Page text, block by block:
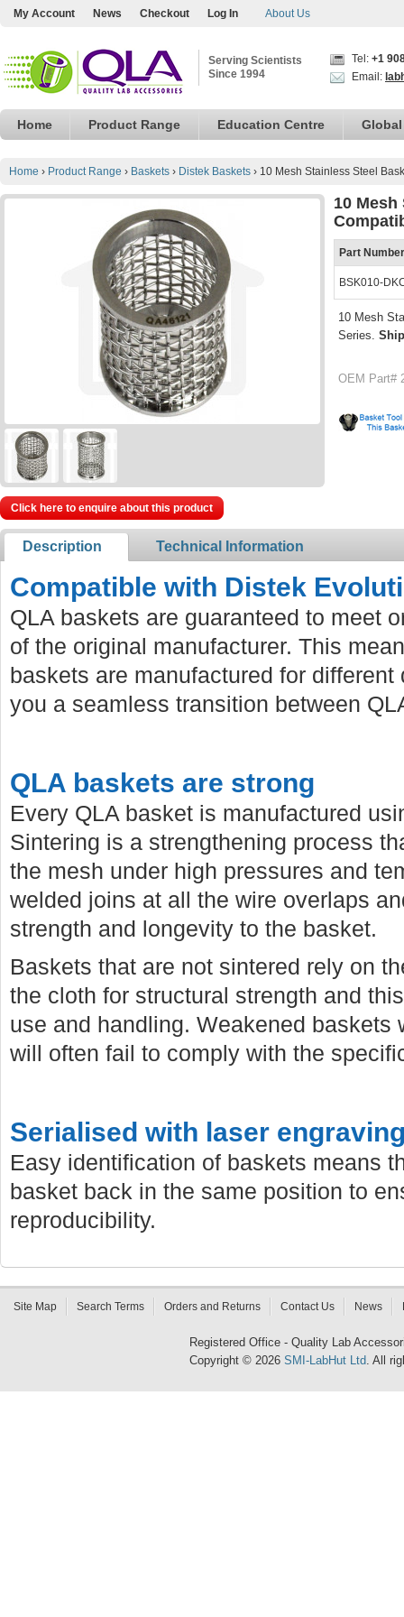
My Account News Checkout Log In About Us
Serving Scientists
Since 1994
Tel: +1
Email:
Home Product Range Education Centre
Home › Product Range › Baskets › Distek Baskets › 10 Mesh Stainless Steel
10
Part Number
BSK010-
10 Mesh
Series.
OEM Part#
Click here to enquire about this product
Description Technical Information
Compatible with Distek
QLA baskets are guaranteed to meet
of the original manufacturer. This
baskets are manufactured for
you a seamless transition between
QLA baskets are strong
Every QLA basket is manufactured
Sintering is a strengthening process
the mesh under high pressures and
welded joins at all the wire overlaps
strength and longevity to the basket.
Baskets that are not sintered rely on
the cloth for structural strength and
use and handling. Weakened baskets
will often fail to comply with the
Serialised with laser
Easy identification of baskets means
basket back in the same position to
reproducibility.
Site Map Search Terms Orders and Returns Contact Us News
Registered Office - Quality Lab
Copyright © 2026 SMI-LabHut Ltd. All